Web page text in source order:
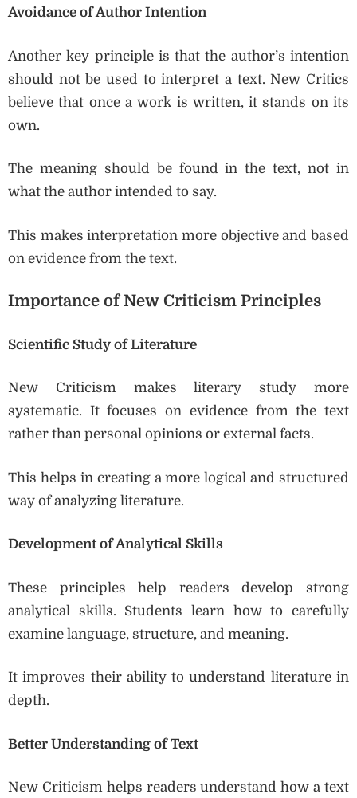
Avoidance of Author Intention
Another key principle is that the author’s intention
should not be used to interpret a text. New Critics
believe that once a work is written, it stands on its
own.
The meaning should be found in the text, not in
what the author intended to say.
This makes interpretation more objective and based
on evidence from the text.
Importance of New Criticism Principles
Scientific Study of Literature
New Criticism makes literary study more
systematic. It focuses on evidence from the text
rather than personal opinions or external facts.
This helps in creating a more logical and structured
way of analyzing literature.
Development of Analytical Skills
These principles help readers develop strong
analytical skills. Students learn how to carefully
examine language, structure, and meaning.
It improves their ability to understand literature in
depth.
Better Understanding of Text
New Criticism helps readers understand how a text